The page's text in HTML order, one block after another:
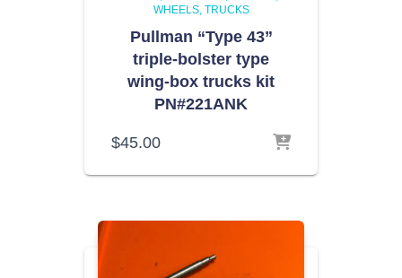
WHEELS TRUCKS
Pullman “Type 43”
triple-bolster type
wing-box trucks kit
PN#221ANK
$45.00